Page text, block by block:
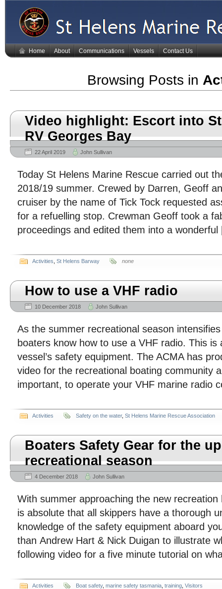
Home About Communications Vessels Contact Us
Browsing Posts in
Video highlight: Escort into
RV Georges Bay
22 April 2019 John Sullivan
Today St Helens Marine Rescue carried out
2018/19 summer. Crewed by Darren, Geoff
cruiser by the name of Tick Tock requested
for a refuelling stop. Crewman Geoff took a
proceedings and edited them into a
Activities St Helens Barway none
How to use a VHF radio
10 December 2018 John Sullivan
As the summer recreational season
boaters know how to use a VHF radio. This
vessel’s safety equipment. The ACMA has
video for the recreational boating community
important, to operate your VHF marine radio
Activities Safety on the water, St Helens Marine Rescue Association
Boaters Safety Gear for the
recreational season
4 December 2018 John Sullivan
With summer approaching the new
is absolute that all skippers have a thorough
knowledge of the safety equipment aboard
than Andrew Hart & Nick Duigan to illustrate
following video for a five minute tutorial on
Activities Boat safety, marine safety tasmania training Visitors